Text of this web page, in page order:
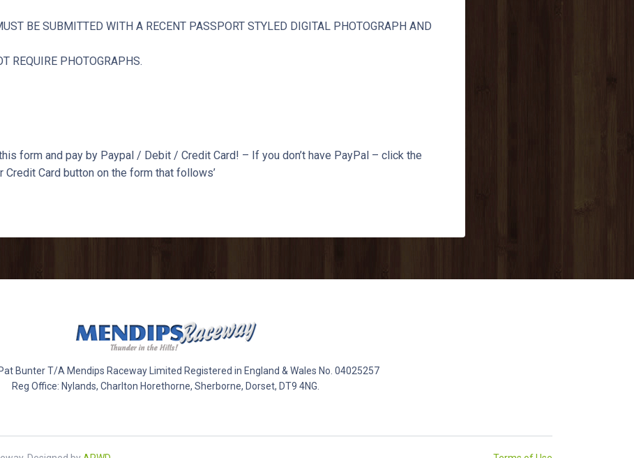
BE SUBMITTED WITH A RECENT PASSPORT STYLED DIGITAL PHOTOGRAPH AND
REQUIRE PHOTOGRAPHS.
form and pay by Paypal / Debit / Credit Card! – If you don’t have PayPal – click the
Credit Card button on the form that follows’
Bunter T/A Mendips Raceway Limited Registered in England & Wales No. 04025257
Reg Office: Nylands, Charlton Horethorne, Sherborne, Dorset, DT9 4NG.